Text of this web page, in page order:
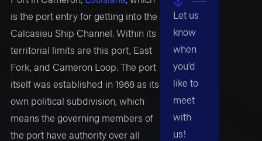
is the port entry for getting into the
Calcasieu Ship Channel. Within its
territorial limits are this port, East
Fork, and Cameron Loop. The port
itself was established in 1968 as its
own political subdivision, which
means the governing members of
the port have authority over all
Let us
know
when
you’d
like to
meet
with
us!